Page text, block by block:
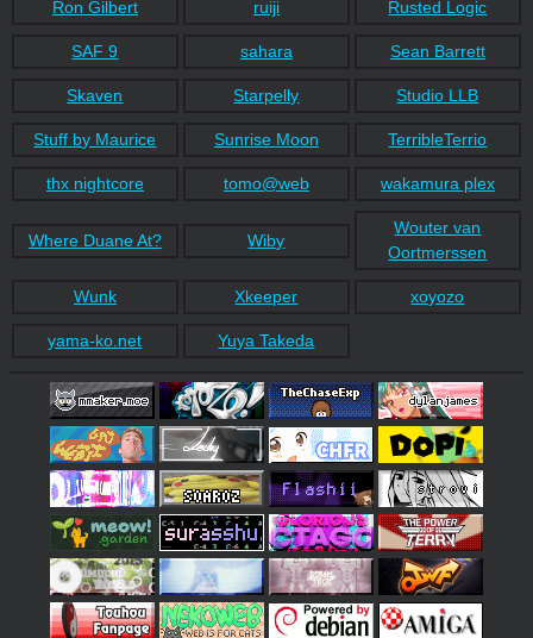
Ron Gilbert ruiji Rusted Logic
SAF 9 sahara Sean Barrett
Skaven Starpelly Studio LLB
Stuff by Maurice Sunrise Moon TerribleTerrio
thx nightcore tomo@web wakamura plex
Where Duane At? Wiby
Wouter van
Oortmerssen
Wunk Xkeeper xoyozo
yama-ko.net Yuya Takeda